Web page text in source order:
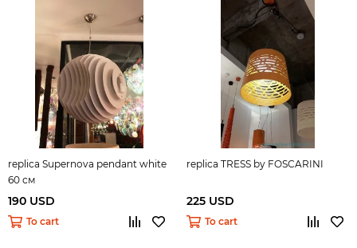
replica Supernova pendant white
60 см
190 USD
To cart
replica TRESS by FOSCARINI
225 USD
To cart